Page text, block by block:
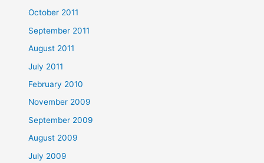
October 2011
September 2011
August 2011
July 2011
February 2010
November 2009
September 2009
August 2009
July 2009